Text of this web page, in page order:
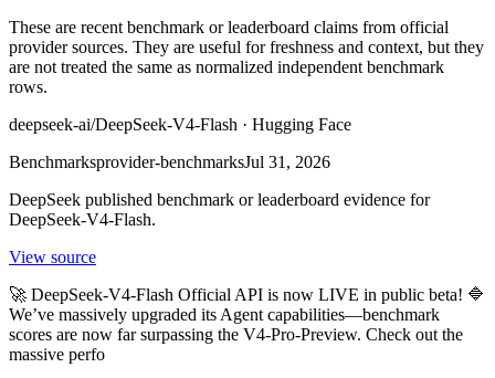
These are recent benchmark or leaderboard claims from official
provider sources. They are useful for freshness and context, but they
are not treated the same as normalized independent benchmark
rows.
deepseek-ai/DeepSeek-V4-Flash · Hugging Face
Benchmarksprovider-benchmarksJul 31, 2026
DeepSeek published benchmark or leaderboard evidence for
DeepSeek-V4-Flash.
View source
🚀 DeepSeek-V4-Flash Official API is now LIVE in public beta! 🔷
We’ve massively upgraded its Agent capabilities—benchmark
scores are now far surpassing the V4-Pro-Preview. Check out the
massive perfo